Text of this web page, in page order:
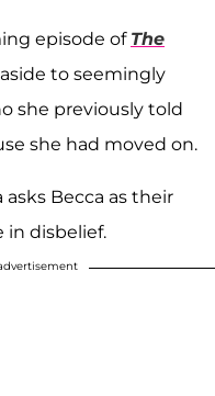
episode of The
aside to seemingly
she previously told
she had moved on.
asks Becca as their
in disbelief.